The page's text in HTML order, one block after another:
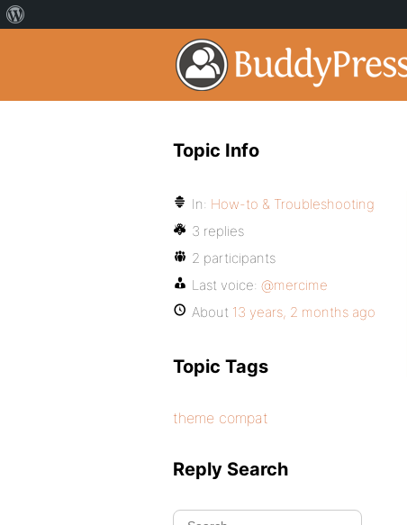
Topic Info
In: How-to & Troubleshooting
3 replies
2 participants
Last voice: @mercime
About 13 years, 2 months ago
Topic Tags
theme compat
Reply Search